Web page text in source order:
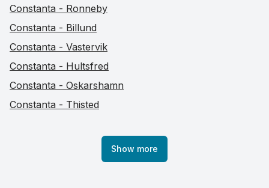
Constanta - Ronneby
Constanta - Billund
Constanta - Vastervik
Constanta - Hultsfred
Constanta - Oskarshamn
Constanta - Thisted
Show more